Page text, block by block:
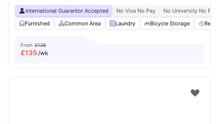
International Guarantor Accepted No Visa No Pay
No University No Pay
Furnished
Common Area Laundry Bicycle Storage
From £138
£135/wk